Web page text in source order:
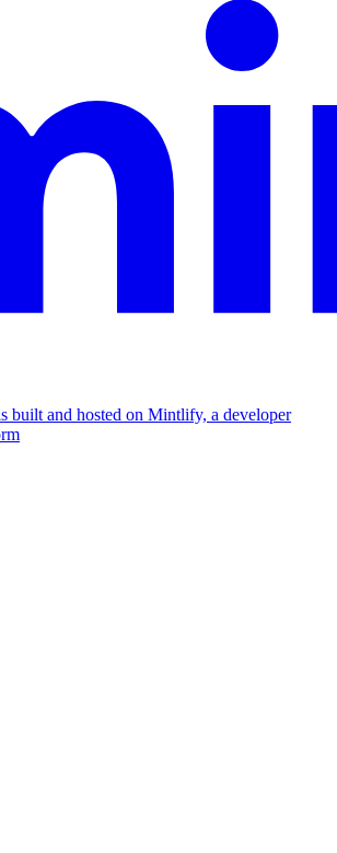
built and hosted on Mintlify, a developer